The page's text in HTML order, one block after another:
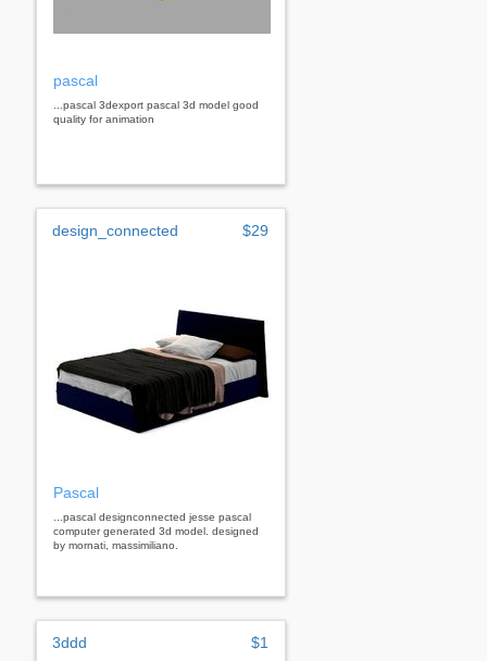
pascal
...pascal 3dexport pascal 3d model good
quality for animation
design_connected $29
Pascal
...pascal designconnected jesse pascal
computer generated 3d model. designed
by mornati, massimiliano.
3ddd $1